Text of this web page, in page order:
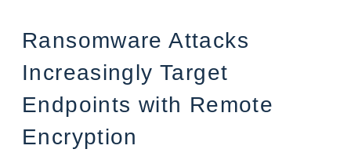
Ransomware Attacks
Increasingly Target
Endpoints with Remote
Encryption